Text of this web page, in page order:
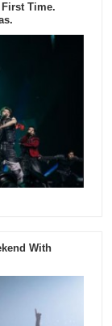
Time.
With